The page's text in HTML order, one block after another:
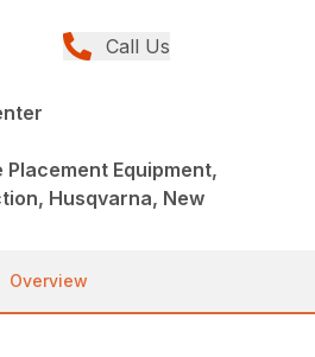
Call Us
Placement Equipment,
Husqvarna, New
Overview